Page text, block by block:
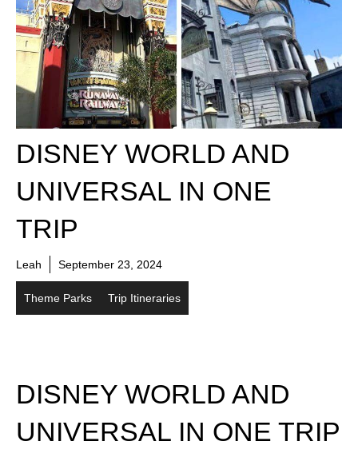
DISNEY WORLD AND
UNIVERSAL IN ONE
TRIP
Leah September 23, 2024
Theme Parks Trip Itineraries
DISNEY WORLD AND
UNIVERSAL IN ONE TRIP